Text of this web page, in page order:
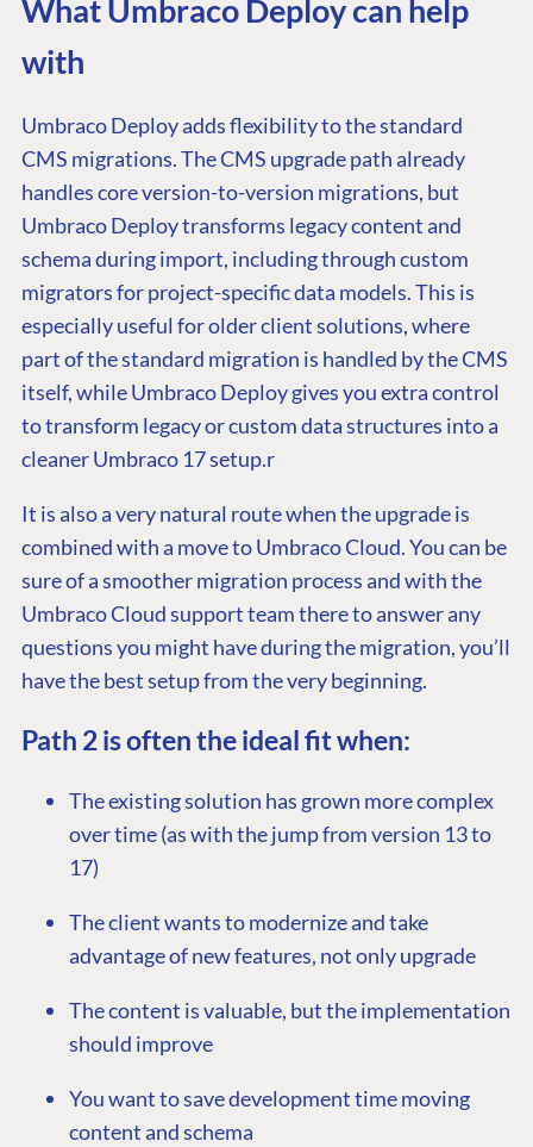
What Umbraco Deploy can help
with
Umbraco Deploy adds flexibility to the standard
CMS migrations. The CMS upgrade path already
handles core version-to-version migrations, but
Umbraco Deploy transforms legacy content and
schema during import, including through custom
migrators for project-specific data models. This is
especially useful for older client solutions, where
part of the standard migration is handled by the CMS
itself, while Umbraco Deploy gives you extra control
to transform legacy or custom data structures into a
cleaner Umbraco 17 setup.r
It is also a very natural route when the upgrade is
combined with a move to Umbraco Cloud. You can be
sure of a smoother migration process and with the
Umbraco Cloud support team there to answer any
questions you might have during the migration, you’ll
have the best setup from the very beginning.
Path 2 is often the ideal fit when:
The existing solution has grown more complex
over time (as with the jump from version 13 to
17)
The client wants to modernize and take
advantage of new features, not only upgrade
The content is valuable, but the implementation
should improve
You want to save development time moving
content and schema